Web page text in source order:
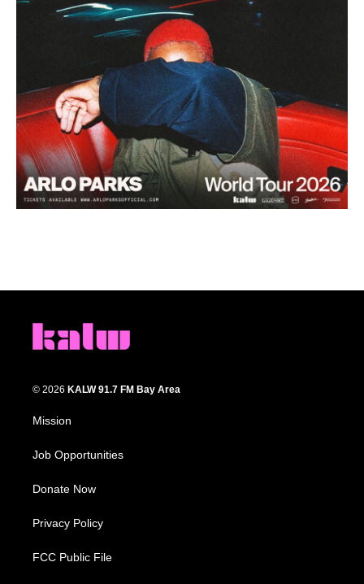
© 2026 KALW 91.7 FM Bay Area
Mission
Job Opportunities
Donate Now
Privacy Policy
FCC Public File